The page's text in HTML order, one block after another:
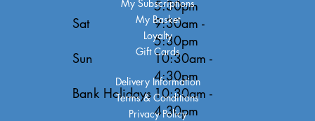
Sat
Sun
Bank Holidays
5:30pm
9:30am -
5:30pm
10:30am -
4:30pm
10:30am -
4:30pm
Delivery Information
Terms & Conditions
Privacy Policy
My Subscriptions
My Basket
Loyalty
Gift Cards